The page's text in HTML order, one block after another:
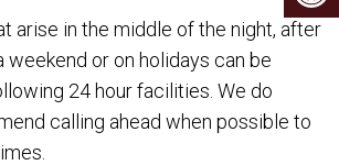
arise in the middle of the night, after
weekend or on holidays can be
24 hour facilities. We do
calling ahead when possible to